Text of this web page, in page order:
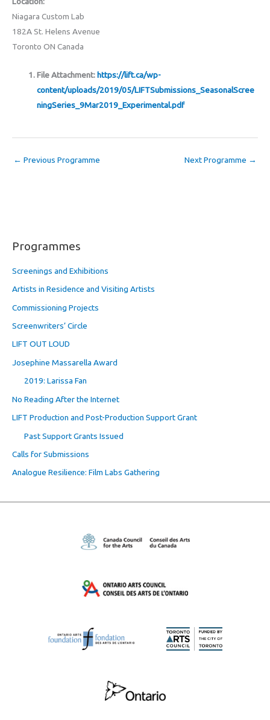
Niagara Custom Lab
182A St. Helens Avenue
Toronto ON Canada
File Attachment:https://lift.ca/wp-
content/uploads/2019/05/LIFTSubmissions_SeasonalScree
ningSeries_9Mar2019_Experimental.pdf
← Previous Programme Next Programme →
Programmes
Screenings and Exhibitions
Artists in Residence and Visiting Artists
Commissioning Projects
Screenwriters’ Circle
LIFT OUT LOUD
Josephine Massarella Award
2019: Larissa Fan
No Reading After the Internet
LIFT Production and Post-Production Support Grant
Past Support Grants Issued
Calls for Submissions
Analogue Resilience: Film Labs Gathering